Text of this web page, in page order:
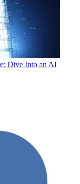
Dive Into an AI